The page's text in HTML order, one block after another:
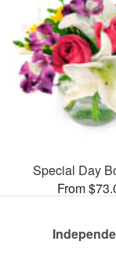
Special Day
From